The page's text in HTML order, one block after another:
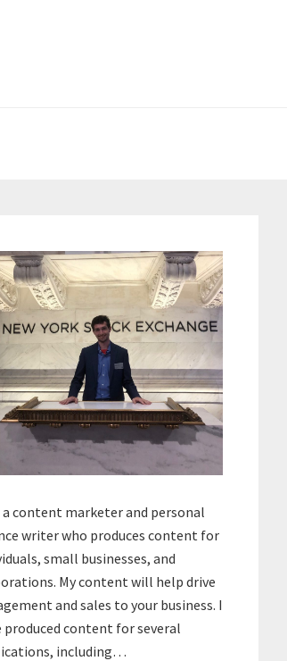
a content marketer and personal
writer who produces content for
small businesses, and
My content will help drive
and sales to your business. I
produced content for several
including…